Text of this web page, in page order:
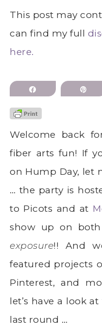
This post may
can find my full
here.
Share
Welcome back
fiber arts fun! If
on Hump Day, let
… the party is
to Picots and at
show up on
exposure!! And
featured projects
Pinterest, and
let’s have a look
last round …